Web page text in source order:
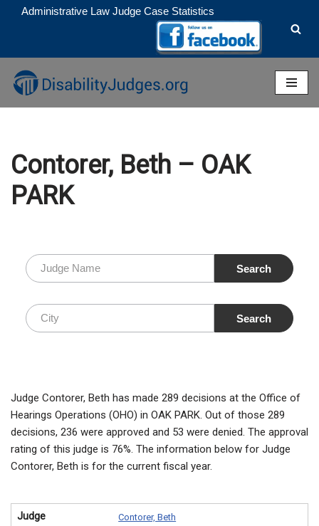
to
content
Administrative Law Judge Case Statistics
Contorer, Beth – OAK
PARK
Judge Contorer, Beth has made 289 decisions at the Office of
Hearings Operations (OHO) in OAK PARK. Out of those 289
decisions, 236 were approved and 53 were denied. The approval
rating of this judge is 76%. The information below for Judge
Contorer, Beth is for the current fiscal year.
Judge Contorer, Beth